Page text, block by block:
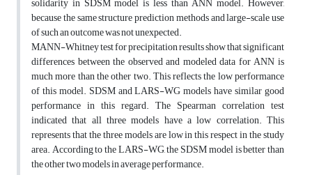
because the same structure prediction methods and large-scale use
of such an outcome was not unexpected.
MANN-Whitney test for precipitation results show that significant
differences between the observed and modeled data for ANN is
much more than the other two. This reflects the low performance
of this model. SDSM and LARS-WG models have similar good
performance in this regard. The Spearman correlation test
indicated that all three models have a low correlation. This
represents that the three models are low in this respect in the study
area. According to the LARS-WG, the SDSM model is better than
the other two models in average performance.